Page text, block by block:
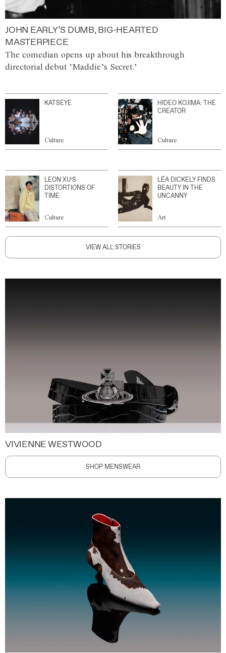
JOHN EARLY’S DUMB, BIG-HEARTED
MASTERPIECE
The comedian opens up about his breakthrough
directorial debut ‘Maddie’s Secret.’
KATSEYE
Culture
HIDEO KOJIMA: THE
CREATOR
Culture
LEON XU’S
DISTORTIONS OF
TIME
Culture
LÉA DICKELY FINDS
BEAUTY IN THE
UNCANNY
Art
VIEW ALL STORIES
VIVIENNE WESTWOOD
SHOP MENSWEAR